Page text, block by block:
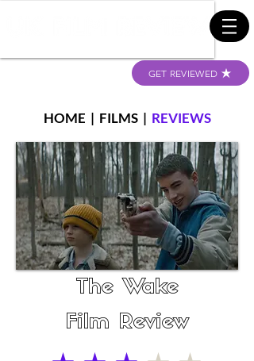
GET REVIEWED
HOME | FILMS| REVIEWS
The Wake
Film Review